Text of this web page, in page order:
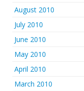
August 2010
July 2010
June 2010
May 2010
April 2010
March 2010